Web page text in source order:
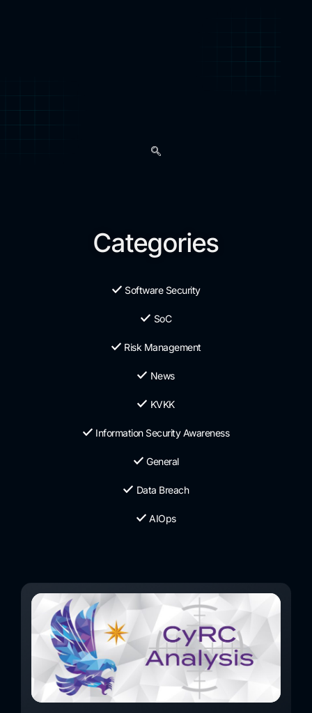
Categories
Software Security
SoC
Risk Management
News
KVKK
Information Security Awareness
General
Data Breach
AIOps